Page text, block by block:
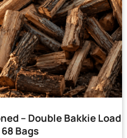
– Double Bakkie Load
Bags